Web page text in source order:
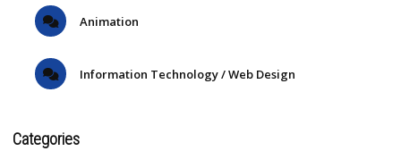
Animation
Information Technology / Web Design
Categories